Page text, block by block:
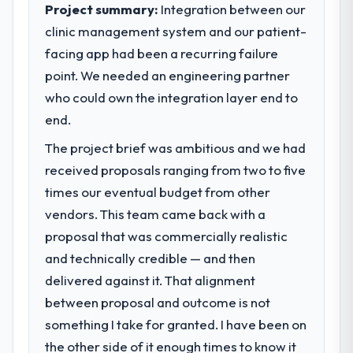
What tangible results or business
impact have you seen since the project was
completed?
We went live four months ago. User
adoption exceeded the target we had set by
features we had deferred because the
previous architecture made them
prohibitively expensive to build are now in
development. The platform they built has
opened our roadmap.
What did you like most about working
with this company?
The post-launch behaviour. Some vendors
consider go-live to be the end of their
professional obligation. This team treated it
What specific problem or business
challenge led you to hire this company?
The immediate problem was that our UI/UX
Design capability had become the
requirement, every internal initiative was
delayed by a platform that had been
extended beyond its original design. We
needed a rebuild, not a patch.
What services did the company provide
for your project?
End-to-end UI/UX Design delivery with
particular depth in the integration and data
highest-risk elements of the programme.
Project summary: Integration between our
clinic management system and our patient-
facing app had been a recurring failure
point. We needed an engineering partner
who could own the integration layer end to
end.
The project brief was ambitious and we had
received proposals ranging from two to five
times our eventual budget from other
vendors. This team came back with a
proposal that was commercially realistic
and technically credible — and then
delivered against it. That alignment
between proposal and outcome is not
something I take for granted. I have been on
the other side of it enough times to know it